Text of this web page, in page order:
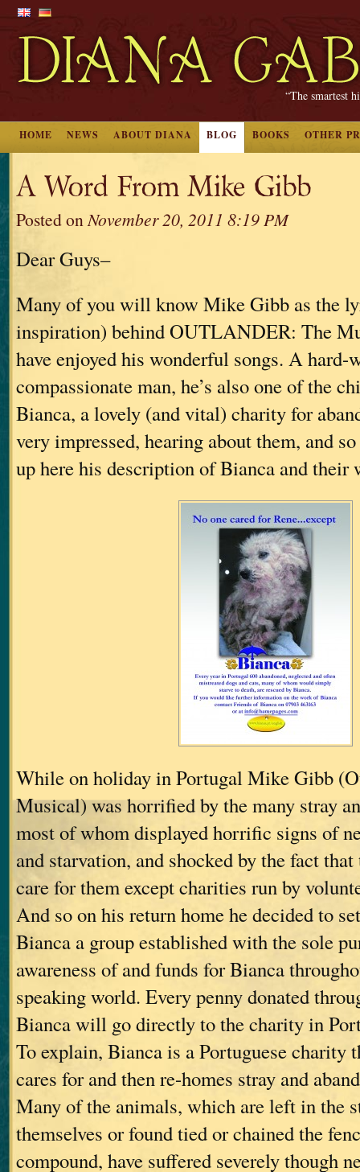
“The smartest
HOME NEWS ABOUT DIANA BLOG BOOKS OTHER
A Word From Mike Gibb
Posted onNovember 20, 2011 8:19 PM
Dear Guys–
Many of you will know Mike Gibb as the
inspiration) behind OUTLANDER: The
have enjoyed his wonderful songs. A hard-
compassionate man, he’s also one of the
Bianca, a lovely (and vital) charity for
very impressed, hearing about them, and
up here his description of Bianca and their
While on holiday in Portugal Mike Gibb
Musical) was horrified by the many stray
most of whom displayed horrific signs of
and starvation, and shocked by the fact
care for them except charities run by
And so on his return home he decided to
Bianca a group established with the sole
awareness of and funds for Bianca
speaking world. Every penny donated
Bianca will go directly to the charity in
To explain, Bianca is a Portuguese charity
cares for and then re-homes stray and
Many of the animals, which are left in the
themselves or found tied or chained the
compound, have suffered severely though